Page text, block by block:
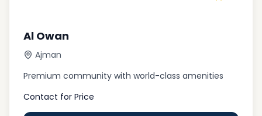
Al Owan
Ajman
Premium community with world-class amenities
Contact for Price